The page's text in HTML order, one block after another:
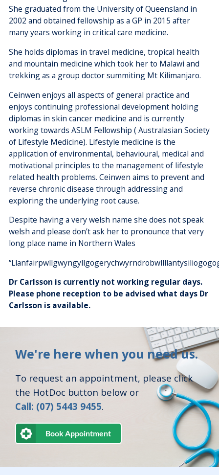
She graduated from the University of Queensland in
2002 and obtained fellowship as a GP in 2015 after
many years working in critical care medicine.
She holds diplomas in travel medicine, tropical health
and mountain medicine which took her to Malawi and
trekking as a group doctor summiting Mt Kilimanjaro.
Ceinwen enjoys all aspects of general practice and
enjoys continuing professional development holding
diplomas in skin cancer medicine and is currently
working towards ASLM Fellowship ( Australasian Society
of Lifestyle Medicine). Lifestyle medicine is the
application of environmental, behavioural, medical and
motivational principles to the management of lifestyle
related health problems. Ceinwen aims to prevent and
reverse chronic disease through addressing and
exploring the underlying root cause.
Despite having a very welsh name she does not speak
welsh and please don’t ask her to pronounce that very
long place name in Northern Wales
Dr Carlsson is currently not working regular days.
Please phone reception to be advised what days Dr
Carlsson is available.
We're here when you need us.
To request an appointment, please click
the HotDoc button below or
Call: (07) 5443 9455.
Book Appointment